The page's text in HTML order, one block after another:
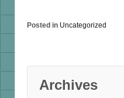
Posted in Uncategorized
Archives